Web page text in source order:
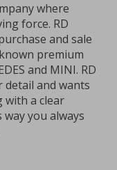
where
force. RD
and sale
premium
and MINI. RD
detail and wants
with a clear
you always